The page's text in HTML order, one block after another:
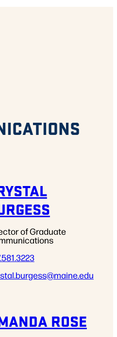
of Graduate
@maine.edu
ROSE